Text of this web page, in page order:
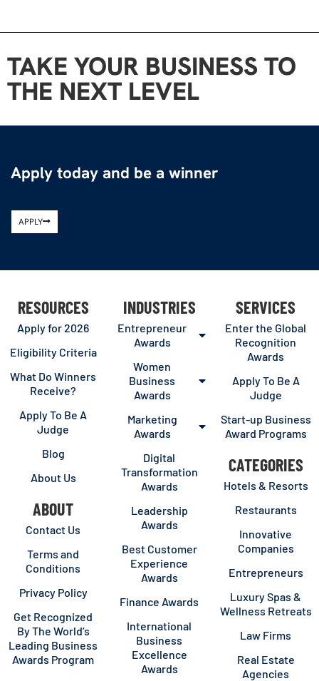
TAKE YOUR BUSINESS TO
THE NEXT LEVEL
Apply today and be a winner
APPLY
RESOURCES
Apply for 2026
Eligibility Criteria
What Do Winners
Receive?
Apply To Be A
Judge
Blog
About Us
ABOUT
Contact Us
Terms and
Conditions
Privacy Policy
Get Recognized
By The World’s
Leading Business
Awards Program
INDUSTRIES
Entrepreneur
Awards
Women
Business
Awards
Marketing
Awards
Digital
Transformation
Awards
Leadership
Awards
Best Customer
Experience
Awards
Finance Awards
International
Business
Excellence
Awards
SERVICES
Enter the Global
Recognition
Awards
Apply To Be A
Judge
Start-up Business
Award Programs
CATEGORIES
Hotels & Resorts
Restaurants
Innovative
Companies
Entrepreneurs
Luxury Spas &
Wellness Retreats
Law Firms
Real Estate
Agencies